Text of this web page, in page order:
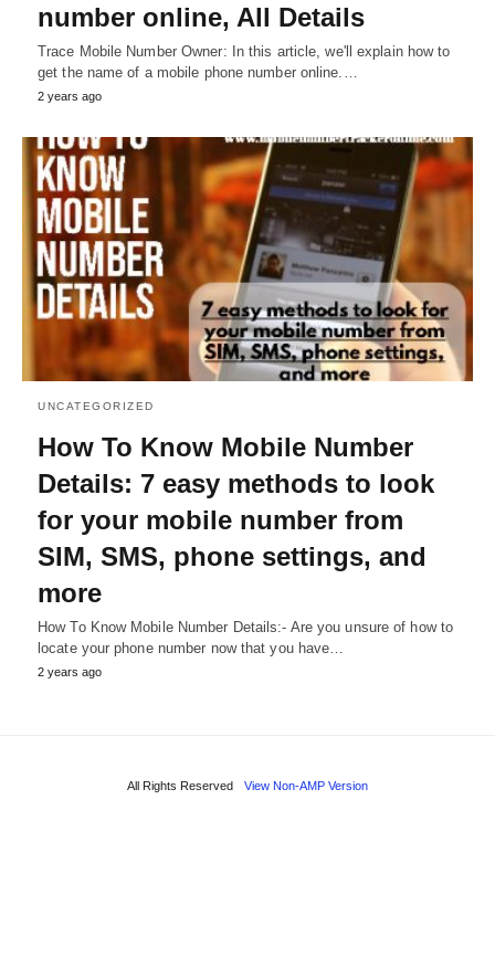
number online, All Details
Trace Mobile Number Owner: In this article, we'll explain how to
get the name of a mobile phone number online.…
2 years ago
UNCATEGORIZED
How To Know Mobile Number
Details: 7 easy methods to look
for your mobile number from
SIM, SMS, phone settings, and
more
How To Know Mobile Number Details:- Are you unsure of how to
locate your phone number now that you have…
2 years ago
All Rights Reserved View Non-AMP Version